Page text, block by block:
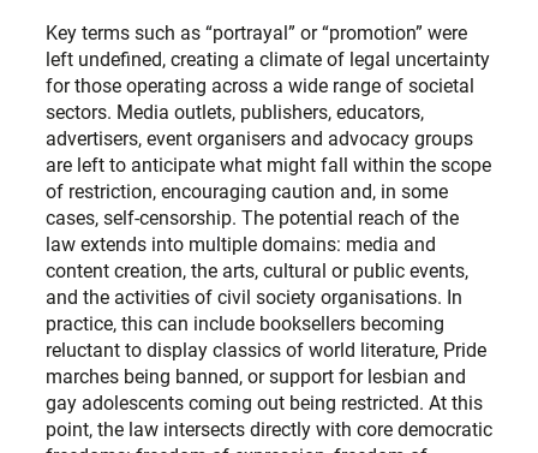
Key terms such as “portrayal” or “promotion” were
left undefined, creating a climate of legal uncertainty
for those operating across a wide range of societal
sectors. Media outlets, publishers, educators,
advertisers, event organisers and advocacy groups
are left to anticipate what might fall within the scope
of restriction, encouraging caution and, in some
cases, self-censorship. The potential reach of the
law extends into multiple domains: media and
content creation, the arts, cultural or public events,
and the activities of civil society organisations. In
practice, this can include booksellers becoming
reluctant to display classics of world literature, Pride
marches being banned, or support for lesbian and
gay adolescents coming out being restricted. At this
point, the law intersects directly with core democratic